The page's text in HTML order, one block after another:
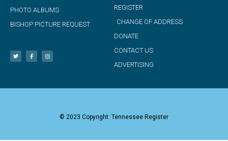
PHOTO ALBUMS
BISHOP PICTURE REQUEST
REGISTER
CHANGE OF ADDRESS
DONATE
CONTACT US
ADVERTISING
© 2023 Copyright: Tennessee Register